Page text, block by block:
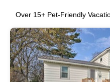
Over 15+ Pet-Friendly